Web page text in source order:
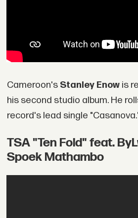
Cameroon's Stanley Enowis
his second studio album. He
record's lead single
TSA "Ten Fold" feat.
Spoek Mathambo